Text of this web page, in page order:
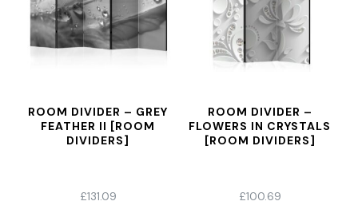
ROOM DIVIDER – GREY
FEATHER II [ROOM
DIVIDERS]
£131.09
ROOM DIVIDER –
FLOWERS IN CRYSTALS
[ROOM DIVIDERS]
£100.69